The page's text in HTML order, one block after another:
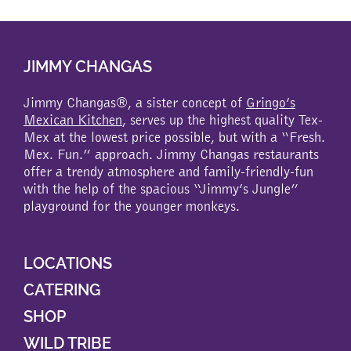
options
be
chosen
on
the
product
page
JIMMY CHANGAS
Jimmy Changas®, a sister concept of Gringo’s
Mexican Kitchen, serves up the highest quality Tex-
Mex at the lowest price possible, but with a “Fresh.
Mex. Fun.” approach. Jimmy Changas restaurants
offer a trendy atmosphere and family-friendly-fun
with the help of the spacious “Jimmy’s Jungle”
playground for the younger monkeys.
LOCATIONS
CATERING
SHOP
WILD TRIBE